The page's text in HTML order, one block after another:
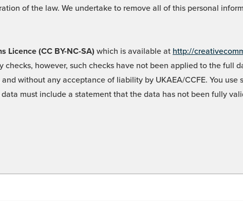
of the law. We undertake to remove all of this personal
Licence (CC BY-NC-SA) which is available at http://
however, such checks have not been applied to the full
without any acceptance of liability by UKAEA/CCFE. You use
must include a statement that the data has not been fully